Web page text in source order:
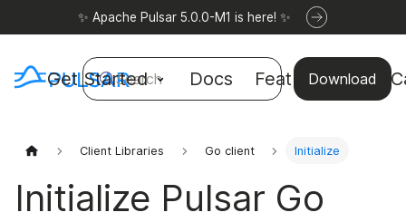
✨ Apache Pulsar 5.0.0-M1 is here! ✨
Get Started Docs Features Use
Download
Search
Client Libraries Go client Initialize
Initialize Pulsar Go